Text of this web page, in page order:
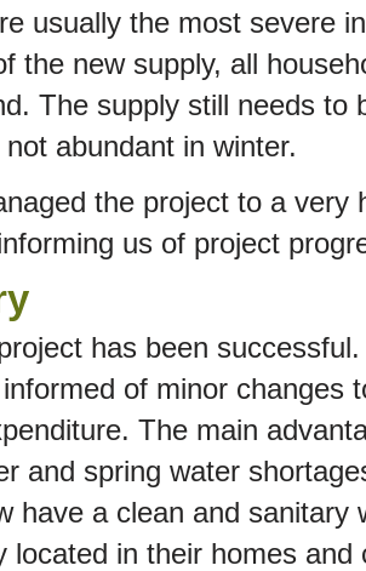
usually the most severe
the new supply, all
The supply still needs to
abundant in winter.
the project to a very
us of project
has been
of minor changes
The main
and spring water
have a clean and sanitary
located in their homes and